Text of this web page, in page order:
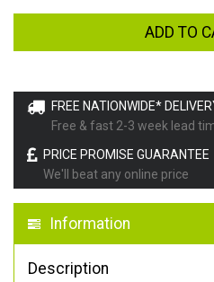
FREE NATIONWIDE*
Free & fast 2-3 week lead
PRICE PROMISE GUARANTEE
We'll beat any online price
Information
Description
ADD TO